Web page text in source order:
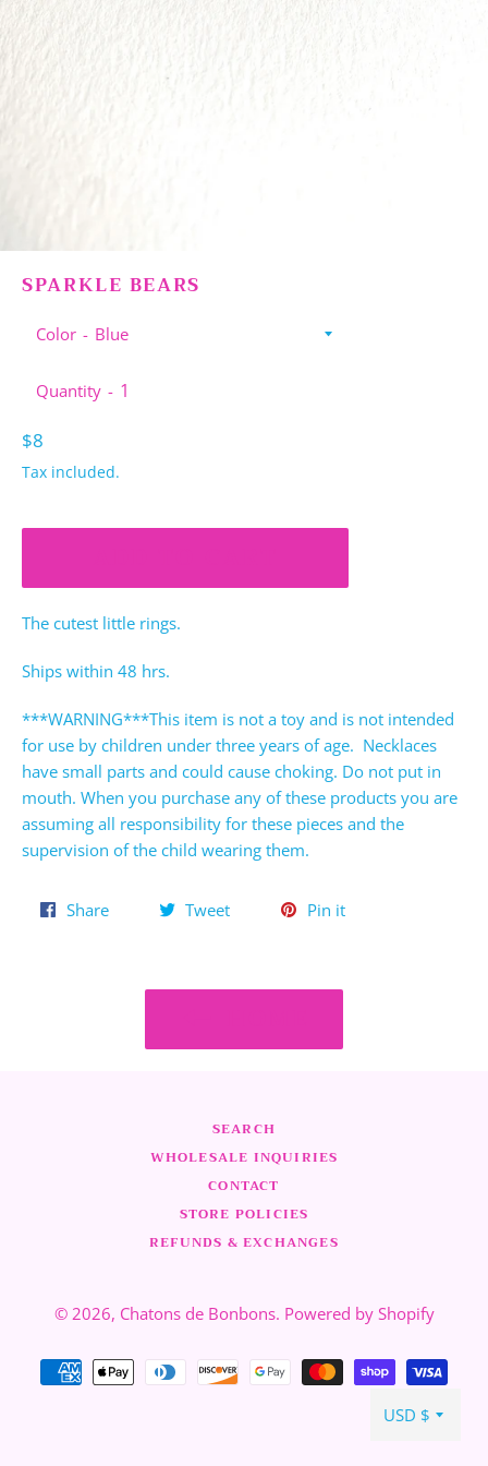
SPARKLE BEARS
Color
Quantity
Regular
price
$8
Tax included.
The cutest little rings.
Ships within 48 hrs.
***WARNING***This item is not a toy and is not intended
for use by children under three years of age. Necklaces
have small parts and could cause choking. Do not put in
mouth. When you purchase any of these products you are
assuming all responsibility for these pieces and the
supervision of the child wearing them.
ShareShare
TweetTweet
Pin itPin
SEARCH
WHOLESALE INQUIRIES
CONTACT
STORE POLICIES
REFUNDS & EXCHANGES
© 2026, Chatons de Bonbons. Powered by Shopify
Payment
methods